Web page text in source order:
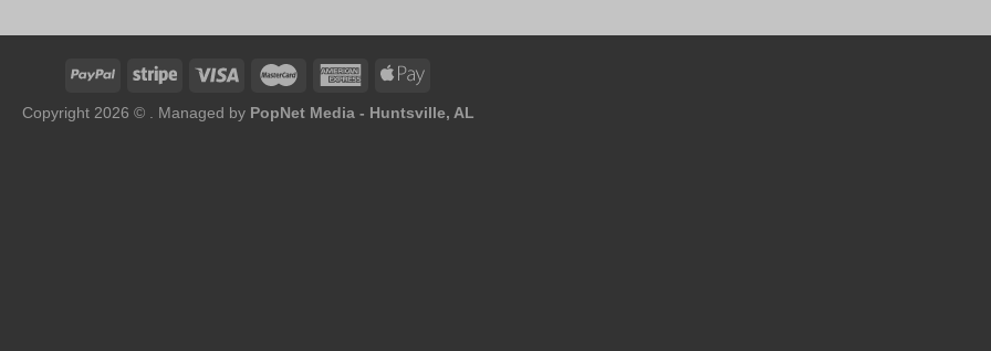
Copyright 2026 © . Managed by PopNet Media - Huntsville, AL